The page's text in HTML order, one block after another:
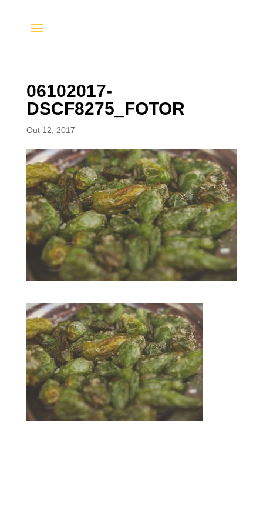
06102017-
DSCF8275_FOTOR
Out 12, 2017